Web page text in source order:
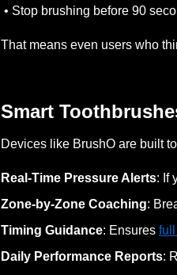
• Stop brushing before 90
That means even users who
Smart
Devices like BrushO are built
Real-Time Pressure Alerts: If
Zone-by-Zone Coaching:
Timing Guidance: Ensures
Daily Performance Reports: